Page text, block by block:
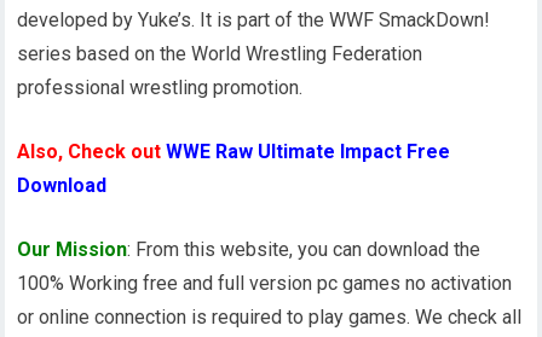
developed by Yuke’s. It is part of the WWF SmackDown!
series based on the World Wrestling Federation
professional wrestling promotion.
Also, Check outWWE Raw Ultimate Impact Free
Download
Our Mission: From this website, you can download the
100% Working free and full version pc games no activation
or online connection is required to play games. We check all